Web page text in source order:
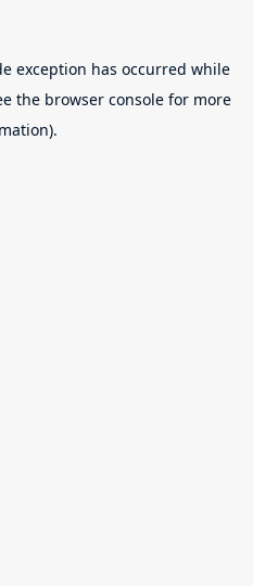
exception has occurred while
the browser console for more